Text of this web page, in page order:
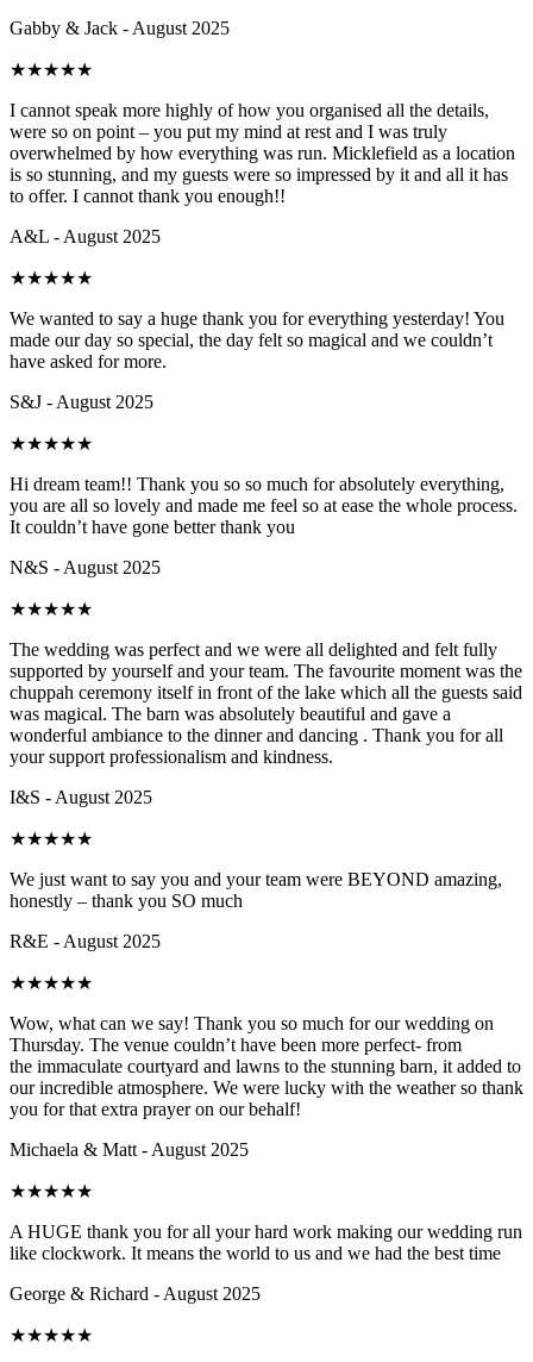
Gabby & Jack - August 2025
★★★★★
I cannot speak more highly of how you organised all the details,
were so on point – you put my mind at rest and I was truly
overwhelmed by how everything was run. Micklefield as a location
is so stunning, and my guests were so impressed by it and all it has
to offer. I cannot thank you enough!!
A&L - August 2025
★★★★★
We wanted to say a huge thank you for everything yesterday! You
made our day so special, the day felt so magical and we couldn’t
have asked for more.
S&J - August 2025
★★★★★
Hi dream team!! Thank you so so much for absolutely everything,
you are all so lovely and made me feel so at ease the whole process.
It couldn’t have gone better thank you
N&S - August 2025
★★★★★
The wedding was perfect and we were all delighted and felt fully
supported by yourself and your team. The favourite moment was the
chuppah ceremony itself in front of the lake which all the guests said
was magical. The barn was absolutely beautiful and gave a
wonderful ambiance to the dinner and dancing . Thank you for all
your support professionalism and kindness.
I&S - August 2025
★★★★★
We just want to say you and your team were BEYOND amazing,
honestly – thank you SO much
R&E - August 2025
★★★★★
Wow, what can we say! Thank you so much for our wedding on
Thursday. The venue couldn’t have been more perfect- from
the immaculate courtyard and lawns to the stunning barn, it added to
our incredible atmosphere. We were lucky with the weather so thank
you for that extra prayer on our behalf!
Michaela & Matt - August 2025
★★★★★
A HUGE thank you for all your hard work making our wedding run
like clockwork. It means the world to us and we had the best time
George & Richard - August 2025
★★★★★